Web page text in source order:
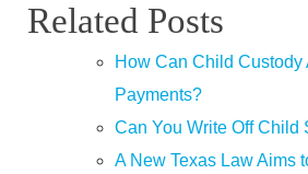
Related Posts
How Can Child
Payments?
Can You Write Off Child
A New Texas Law Aims